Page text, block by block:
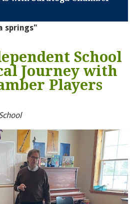
springs"
School
Journey with
Players